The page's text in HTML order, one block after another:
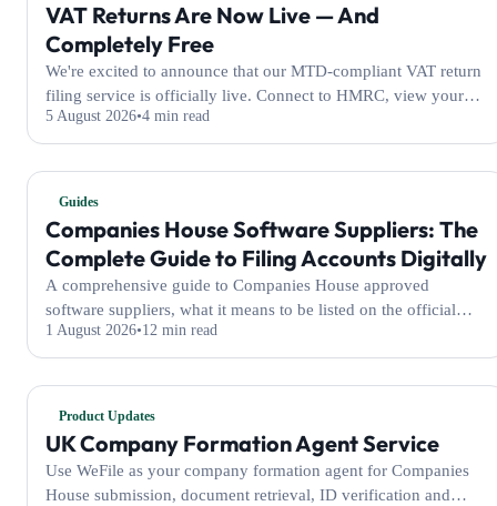
VAT Returns Are Now Live — And
Completely Free
We're excited to announce that our MTD-compliant VAT return
filing service is officially live. Connect to HMRC, view your
obligations, and submit your VAT returns — all completely free
of charge for every WeFile user.
5 August 2026 4 min read
Guides
Companies House Software Suppliers: The
Complete Guide to Filing Accounts Digitally
A comprehensive guide to Companies House approved
software suppliers, what it means to be listed on the official
GOV.UK register, and how WeFile helps businesses file their
accounts electronically with ease.
1 August 2026 12 min read
Product Updates
UK Company Formation Agent Service
Use WeFile as your company formation agent for Companies
House submission, document retrieval, ID verification and